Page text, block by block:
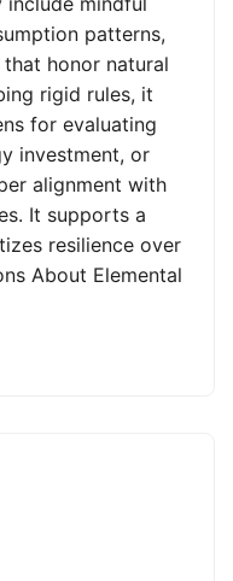
patterns,
honor natural
rigid rules, it
for evaluating
investment, or
alignment with
It supports a
resilience over
About Elemental